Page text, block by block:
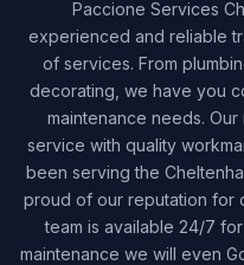
Paccione Services
experienced and reliable
of services. From
decorating, we have you
maintenance needs.
service with quality
been serving the
proud of our reputation for
team is available 24/7
maintenance we will even